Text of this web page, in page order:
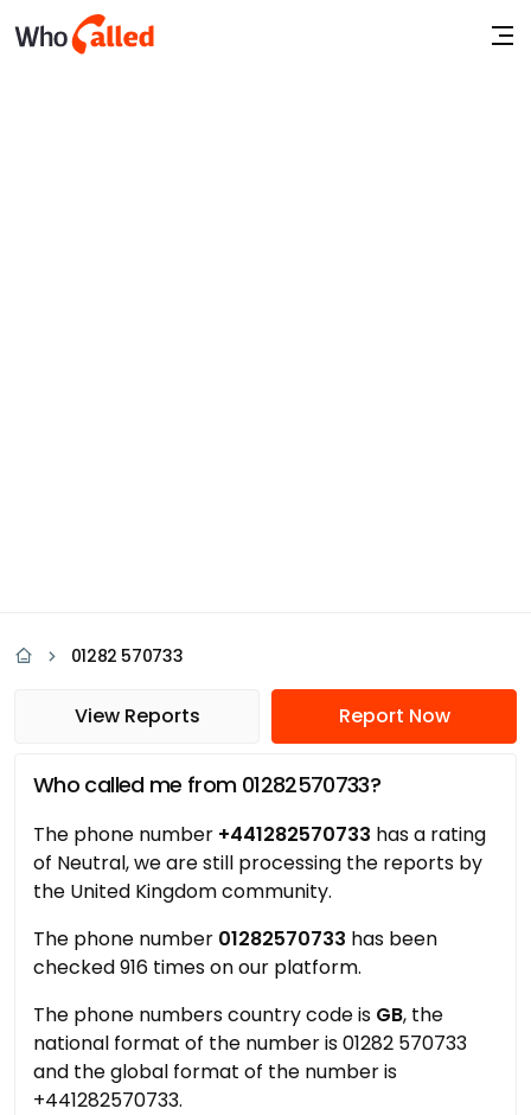
01282 570733
View Reports Report Now
Who called me from 01282570733?
The phone number +441282570733 has a rating
of Neutral, we are still processing the reports by
the United Kingdom community.
The phone number 01282570733 has been
checked 916 times on our platform.
The phone numbers country code is GB, the
national format of the number is 01282 570733
and the global format of the number is
+441282570733.